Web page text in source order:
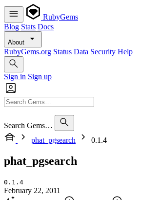
RubyGems
Blog Stats Docs
About
RubyGems.org Status Data Security Help
Sign in Sign up
Search Gems…
phat_pgsearch
0.1.4
phat_pgsearch
0.1.4
February 22, 2011